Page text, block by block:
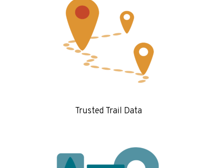
Trusted Trail Data